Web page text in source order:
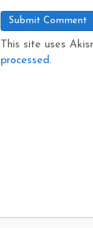
This site uses
processed.